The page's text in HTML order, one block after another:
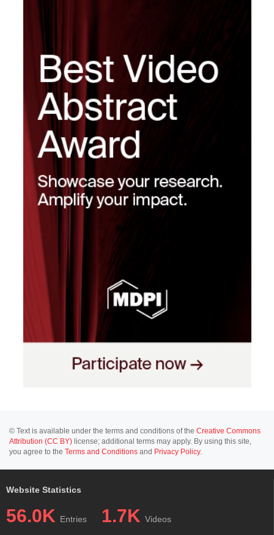
© Text is available under the terms and conditions of the Creative Commons
Attribution (CC BY) license; additional terms may apply. By using this site,
you agree to the Terms and Conditions and Privacy Policy.
Website Statistics
56.0K Entries 1.7K Videos